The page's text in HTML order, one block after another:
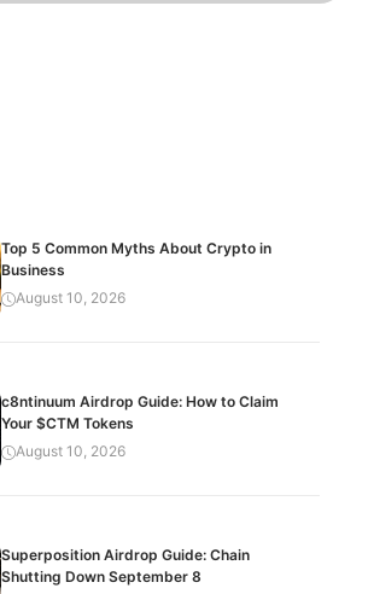
Top 5 Common Myths About Crypto in
Business
August 10, 2026
c8ntinuum Airdrop Guide: How to Claim
Your $CTM Tokens
August 10, 2026
Superposition Airdrop Guide: Chain
Shutting Down September 8